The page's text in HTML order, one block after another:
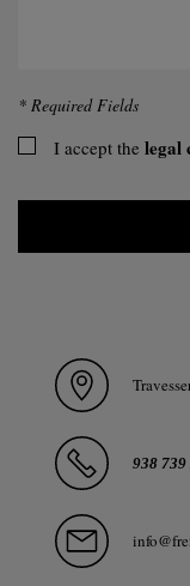
* Required Fields
I accept the legal
938 739